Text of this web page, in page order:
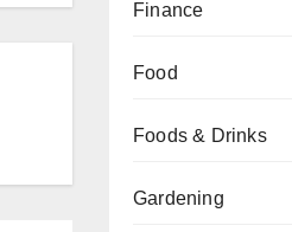
Finance
Food
Foods & Drinks
Gardening